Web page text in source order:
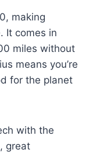
making
It comes in
miles without
means you’re
for the planet
with the
great